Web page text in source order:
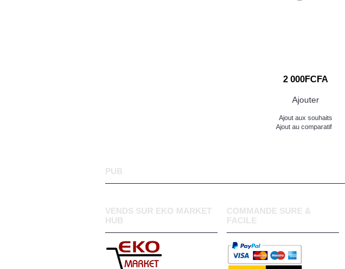
2 000FCFA
Ajouter
Ajout aux souhaits
Ajout au comparatif
PUB
VENDS SUR EKO MARKET
HUB
COMMANDE SURE &
FACILE